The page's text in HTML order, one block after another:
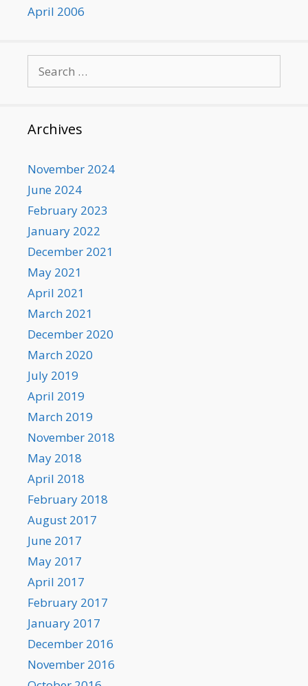
April 2006
for:
Archives
November 2024
June 2024
February 2023
January 2022
December 2021
May 2021
April 2021
March 2021
December 2020
March 2020
July 2019
April 2019
March 2019
November 2018
May 2018
April 2018
February 2018
August 2017
June 2017
May 2017
April 2017
February 2017
January 2017
December 2016
November 2016